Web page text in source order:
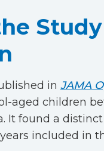
Study
in JAMA
aged children
It found a
included in